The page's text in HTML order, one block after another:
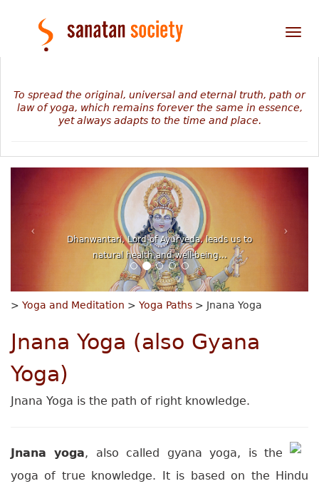
To spread the original, universal and eternal truth, path or
law of yoga, which remains forever the same in essence,
yet always adapts to the time and place.
The mystery of our personal journey revealed in
numbers, planets and stars...
> Yoga and Meditation > Yoga Paths > Jnana Yoga
Jnana Yoga (also Gyana
Yoga)
Jnana Yoga is the path of right knowledge.
Jnana yoga, also called gyana yoga, is the
yoga of true knowledge. It is based on the Hindu